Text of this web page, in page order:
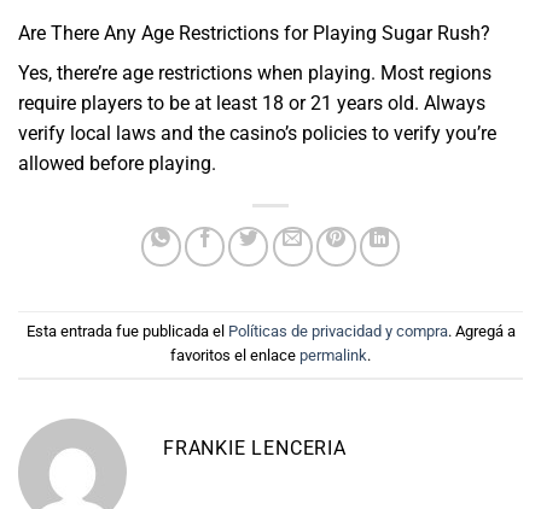
Are There Any Age Restrictions for Playing Sugar Rush?
Yes, there’re age restrictions when playing. Most regions
require players to be at least 18 or 21 years old. Always
verify local laws and the casino’s policies to verify you’re
allowed before playing.
Esta entrada fue publicada el Políticas de privacidad y compra. Agregá a
favoritos el enlace permalink.
FRANKIE LENCERIA